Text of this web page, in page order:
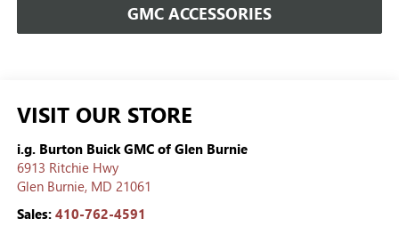
GMC ACCESSORIES
VISIT OUR STORE
i.g. Burton Buick GMC of Glen Burnie
6913 Ritchie Hwy
Glen Burnie, MD 21061
Sales: 410-762-4591